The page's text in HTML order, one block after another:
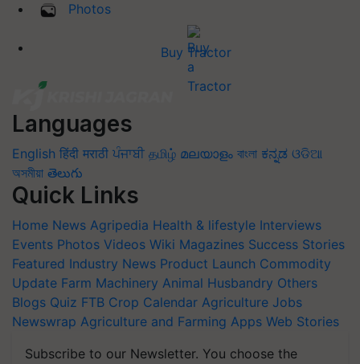
Photos
Buy Tractor
Languages
English हिंदी मराठी ਪੰਜਾਬੀ தமிழ் മലയാളം বাংলা ಕನ್ನಡ ଓଡିଆ
অসমীয়া తెలుగు
Quick Links
Home News Agripedia Health & lifestyle Interviews
Events Photos Videos Wiki Magazines Success Stories
Featured Industry News Product Launch Commodity
Update Farm Machinery Animal Husbandry Others
Blogs Quiz FTB Crop Calendar Agriculture Jobs
Newswrap Agriculture and Farming Apps Web Stories
Subscribe to our Newsletter. You choose the